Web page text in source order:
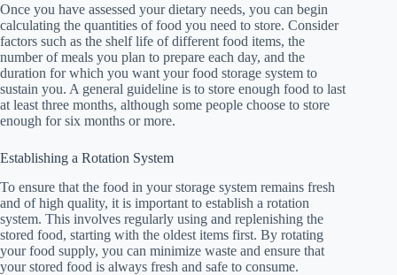
Once you have assessed your dietary needs, you can begin
calculating the quantities of food you need to store. Consider
factors such as the shelf life of different food items, the
number of meals you plan to prepare each day, and the
duration for which you want your food storage system to
sustain you. A general guideline is to store enough food to last
at least three months, although some people choose to store
enough for six months or more.
Establishing a Rotation System
To ensure that the food in your storage system remains fresh
and of high quality, it is important to establish a rotation
system. This involves regularly using and replenishing the
stored food, starting with the oldest items first. By rotating
your food supply, you can minimize waste and ensure that
your stored food is always fresh and safe to consume.